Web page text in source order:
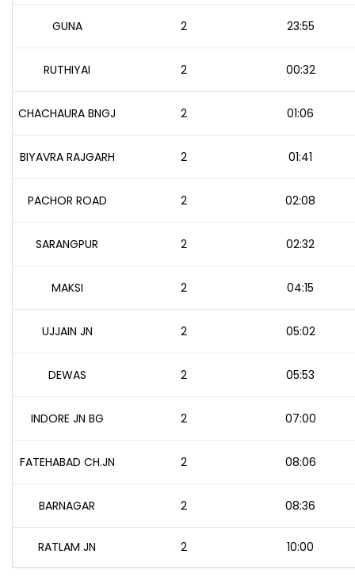
GUNA 2 23:55
RUTHIYAI 2 00:32
CHACHAURA BNGJ 2 01:06
BIYAVRA RAJGARH 2 01:41
PACHOR ROAD 2 02:08
SARANGPUR 2 02:32
MAKSI 2 04:15
UJJAIN JN 2 05:02
DEWAS 2 05:53
INDORE JN BG 2 07:00
FATEHABAD CH.JN 2 08:06
BARNAGAR 2 08:36
RATLAM JN 2 10:00